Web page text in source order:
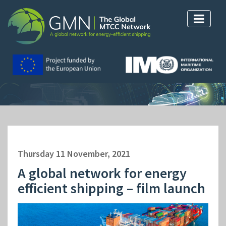
Thursday 11 November, 2021
A global network for energy
efficient shipping – film launch